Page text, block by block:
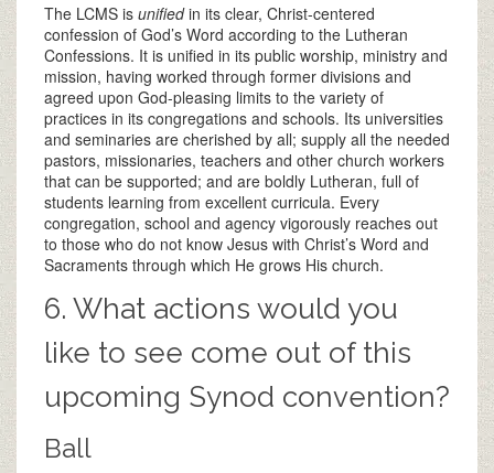
The LCMS is unifiedin its clear, Christ-centered
confession of God’s Word according to the Lutheran
Confessions. It is unified in its public worship, ministry and
mission, having worked through former divisions and
agreed upon God-pleasing limits to the variety of
practices in its congregations and schools. Its universities
and seminaries are cherished by all; supply all the needed
pastors, missionaries, teachers and other church workers
that can be supported; and are boldly Lutheran, full of
students learning from excellent curricula. Every
congregation, school and agency vigorously reaches out
to those who do not know Jesus with Christ’s Word and
Sacraments through which He grows His church.
6. What actions would you
like to see come out of this
upcoming Synod convention?
Ball